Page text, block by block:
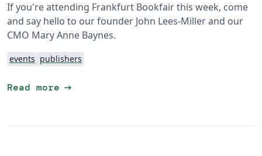
If you're attending Frankfurt Bookfair this week, come
and say hello to our founder John Lees-Miller and our
CMO Mary Anne Baynes.
events publishers
Read more arrow_right_alt